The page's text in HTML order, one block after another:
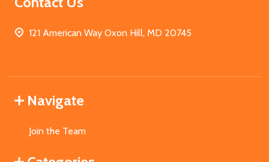
121 American Way Oxon Hill, MD 20745
Navigate
Join the Team